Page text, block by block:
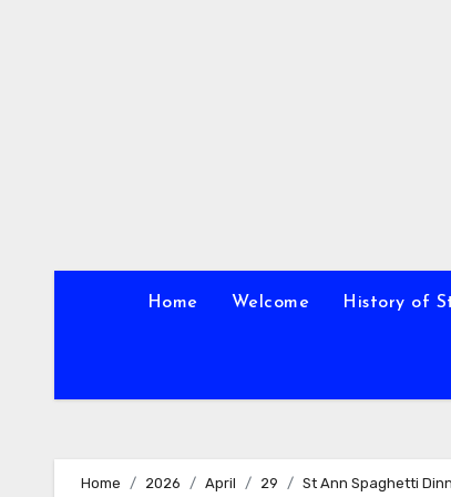
Home Welcome History of
Home 2026 April 29 St Ann Spaghetti